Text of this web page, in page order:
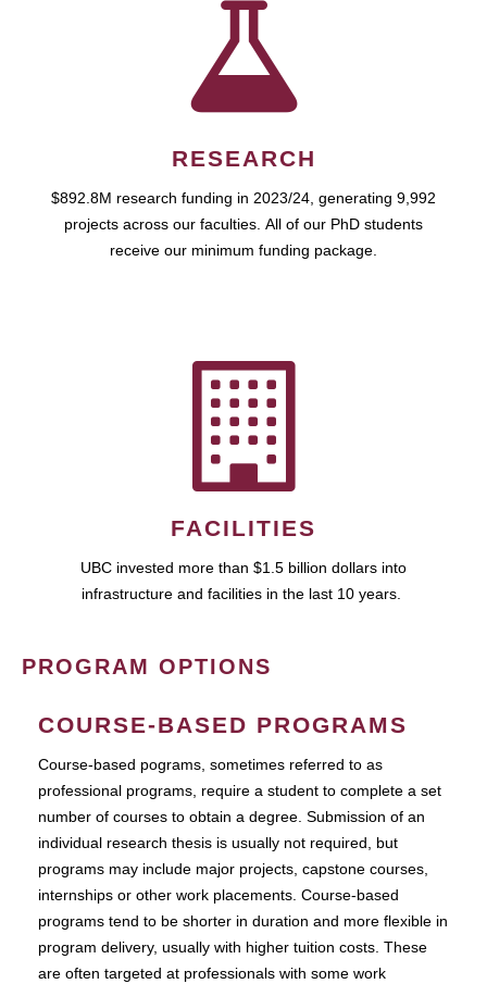
RESEARCH
$892.8M research funding in 2023/24, generating 9,992
projects across our faculties. All of our PhD students
receive our minimum funding package.
FACILITIES
UBC invested more than $1.5 billion dollars into
infrastructure and facilities in the last 10 years.
PROGRAM OPTIONS
COURSE-BASED PROGRAMS
Course-based pograms, sometimes referred to as
professional programs, require a student to complete a set
number of courses to obtain a degree. Submission of an
individual research thesis is usually not required, but
programs may include major projects, capstone courses,
internships or other work placements. Course-based
programs tend to be shorter in duration and more flexible in
program delivery, usually with higher tuition costs. These
are often targeted at professionals with some work